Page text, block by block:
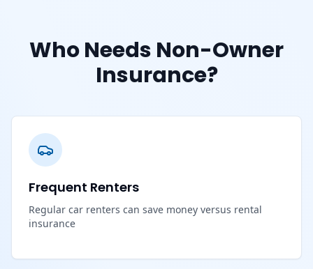
Who Needs Non-Owner
Insurance?
Frequent Renters
Regular car renters can save money versus rental
insurance